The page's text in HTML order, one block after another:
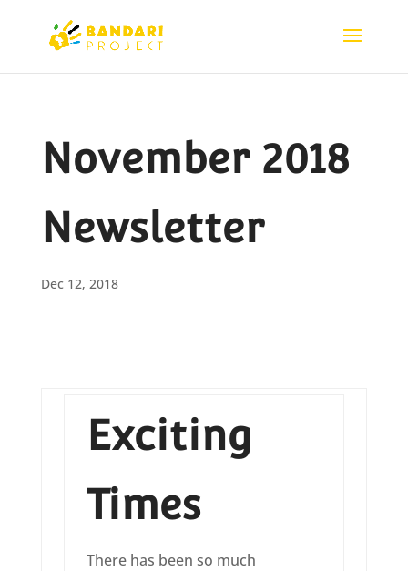
November 2018
Newsletter
Dec 12, 2018
Exciting
Times
There has been so much